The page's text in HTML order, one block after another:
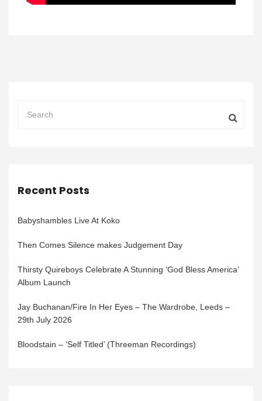
Recent Posts
Babyshambles Live At Koko
Then Comes Silence makes Judgement Day
Thirsty Quireboys Celebrate A Stunning ‘God Bless America’
Album Launch
Jay Buchanan/Fire In Her Eyes – The Wardrobe, Leeds –
29th July 2026
Bloodstain – ‘Self Titled’ (Threeman Recordings)